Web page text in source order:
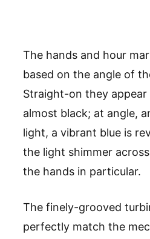
The hands and hour
based on the angle of
Straight-on they appear
almost black; at angle,
light, a vibrant blue is
the light shimmer
the hands in particular.
The finely-grooved
perfectly match the